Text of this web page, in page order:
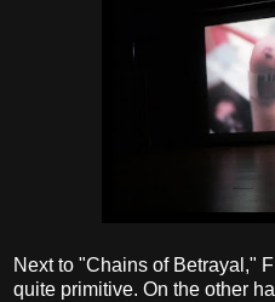
Next to "Chains of Betrayal,"
quite primitive. On the other